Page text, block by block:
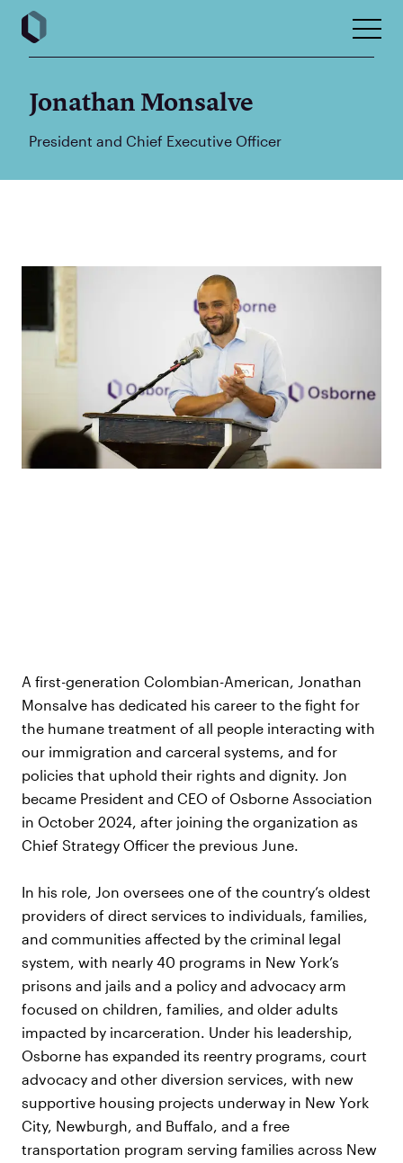
Jonathan Monsalve
President and Chief Executive Officer
A first-generation Colombian-American, Jonathan
Monsalve has dedicated his career to the fight for
the humane treatment of all people interacting with
our immigration and carceral systems, and for
policies that uphold their rights and dignity. Jon
became President and CEO of Osborne Association
in October 2024, after joining the organization as
Chief Strategy Officer the previous June.
In his role, Jon oversees one of the country’s oldest
providers of direct services to individuals, families,
and communities affected by the criminal legal
system, with nearly 40 programs in New York’s
prisons and jails and a policy and advocacy arm
focused on children, families, and older adults
impacted by incarceration. Under his leadership,
Osborne has expanded its reentry programs, court
advocacy and other diversion services, with new
supportive housing projects underway in New York
City, Newburgh, and Buffalo, and a free
transportation program serving families across New